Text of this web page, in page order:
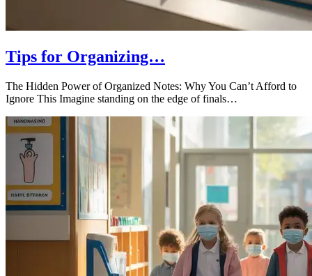
Tips for Organizing…
The Hidden Power of Organized Notes: Why You Can’t Afford to
Ignore This Imagine standing on the edge of finals…